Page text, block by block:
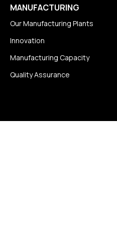
MANUFACTURING
Our Manufacturing Plants
Innovation
Manufacturing Capacity
Quality Assurance